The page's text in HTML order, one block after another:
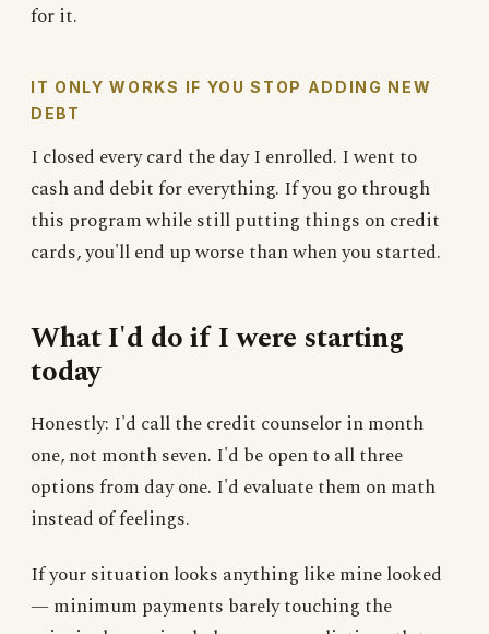
for it.
IT ONLY WORKS IF YOU STOP ADDING NEW
DEBT
I closed every card the day I enrolled. I went to
cash and debit for everything. If you go through
this program while still putting things on credit
cards, you'll end up worse than when you started.
What I'd do if I were starting
today
Honestly: I'd call the credit counselor in month
one, not month seven. I'd be open to all three
options from day one. I'd evaluate them on math
instead of feelings.
If your situation looks anything like mine looked
— minimum payments barely touching the